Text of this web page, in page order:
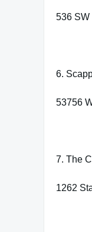
536 SW
6.
53756
7. The
1262